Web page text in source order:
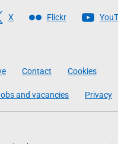
X Flickr
Contact Cookies
and vacancies Privacy